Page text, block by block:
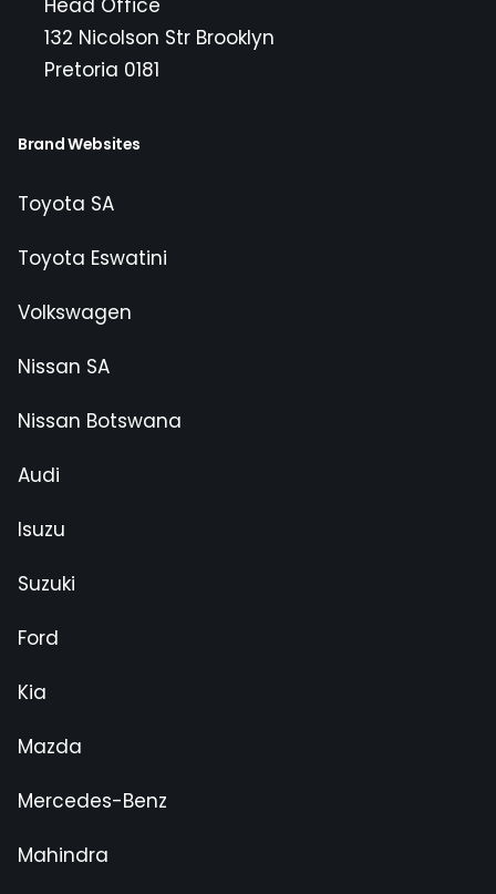
132 Nicolson Str Brooklyn
Pretoria 0181
Brand Websites
Toyota SA
Toyota Eswatini
Volkswagen
Nissan SA
Nissan Botswana
Audi
Isuzu
Suzuki
Ford
Kia
Mazda
Mercedes-Benz
Mahindra